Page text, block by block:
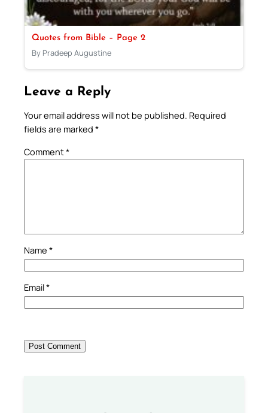
Quotes from Bible – Page 2
By Pradeep Augustine
Leave a Reply
Your email address will not be published. Required
fields are marked *
Comment*
Name *
Email*